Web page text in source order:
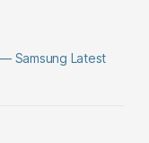
— Samsung Latest